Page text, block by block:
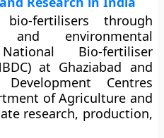
fertilisers through
environmental
National Bio-fertiliser
at Ghaziabad and
Centres
of Agriculture and
research, production,